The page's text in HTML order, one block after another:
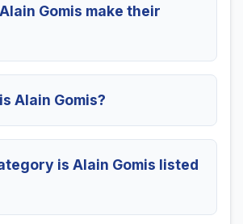
Gomis make their
Alain Gomis?
is Alain Gomis listed